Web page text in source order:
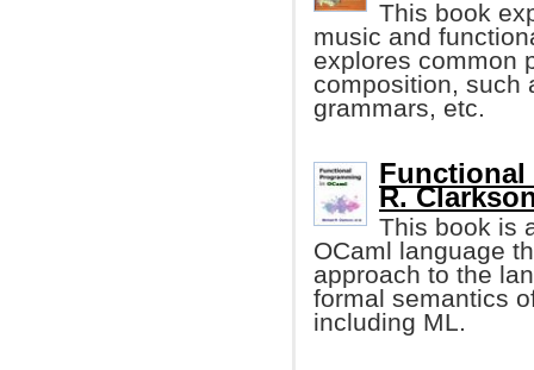
This book
music and
explores common
composition, such
grammars, etc.
Functional
R.
This book is
OCaml language
approach to the
formal semantics
including ML.